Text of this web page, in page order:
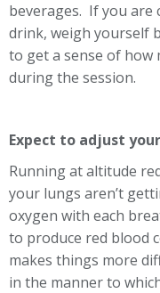
beverages. If you are
drink, weigh yourself
to get a sense of how
during the session.
Expect to adjust
Running at altitude
your lungs aren’t
oxygen with each
to produce red blood
makes things more
in the manner to